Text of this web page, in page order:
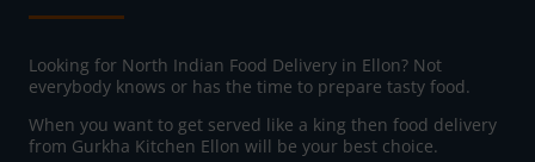
Looking for North Indian Food Delivery in Ellon? Not
everybody knows or has the time to prepare tasty food.
When you want to get served like a king then food delivery
from Gurkha Kitchen Ellon will be your best choice.